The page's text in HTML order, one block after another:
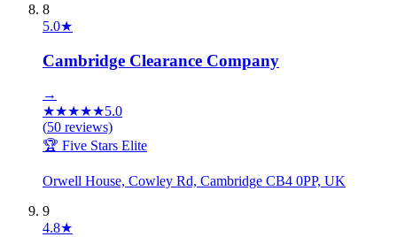
8
5.0★
Cambridge Clearance Company
→
★★★★★5.0
(50 reviews)
🏆 Five Stars Elite
Orwell House, Cowley Rd, Cambridge CB4 0PP, UK
9
4.8★